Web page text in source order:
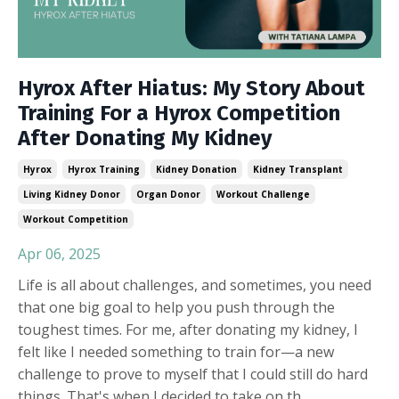
Hyrox After Hiatus: My Story About
Training For a Hyrox Competition
After Donating My Kidney
Hyrox Hyrox Training Kidney Donation
Kidney Transplant
Living Kidney Donor
Organ Donor
Workout Challenge
Workout Competition
Apr 06, 2025
Life is all about challenges, and sometimes, you need
that one big goal to help you push through the
toughest times. For me, after donating my kidney, I
felt like I needed something to train for—a new
challenge to prove to myself that I could still do hard